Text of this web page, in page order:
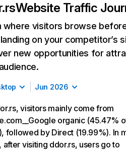
Website Traffic
where visitors browse
on your competitor’s
new opportunities for
Jun 2026
visitors mainly come from
organic (45.47%
followed by Direct (19.99%). In
after visiting ddor.rs, users go to